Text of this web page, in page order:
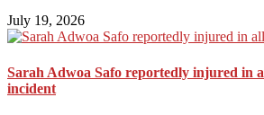
July 19, 2026
Sarah Adwoa Safo reportedly injured in
incident